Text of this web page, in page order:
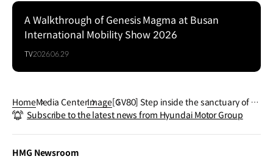
A Walkthrough of Genesis Magma at Busan
International Mobility Show 2026
TV2026.06.29
HomeMedia CenterImage[GV80] Step inside the sanctuary of so
phistication – charting a new course f
Subscribe to the latest news from Hyundai Motor Group
HMG Newsroom